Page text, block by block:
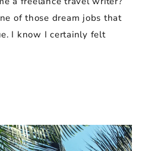
of those dream jobs that
I know I certainly felt